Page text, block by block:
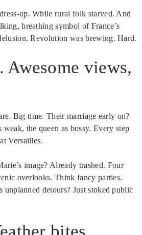
up. While rural folk starved. And
breathing symbol of France’s
Revolution was brewing. Hard.
views,
Big time. Their marriage early on?
the queen as bossy. Every step
Versailles.
image? Already trashed. Four
overlooks. Think fancy parties.
detours? Just stoked public